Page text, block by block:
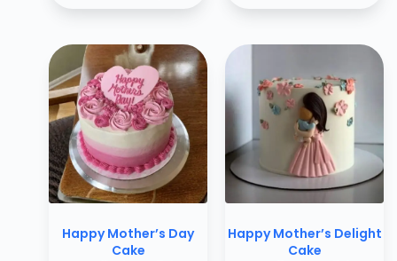
Happy Mother’s Day
Cake
Happy Mother’s Delight
Cake